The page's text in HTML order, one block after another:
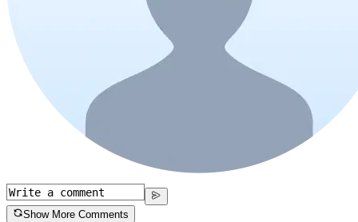
Show More Comments